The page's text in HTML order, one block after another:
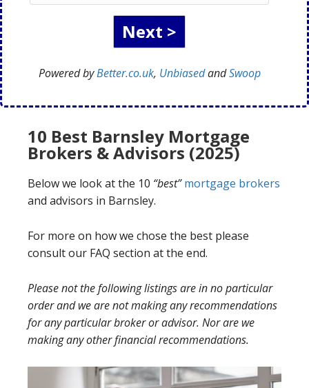
Powered byBetter.co.uk, UnbiasedandSwoop
10 Best Barnsley Mortgage
Brokers & Advisors (2025)
Below we look at the 10 “best” mortgage brokers
and advisors in Barnsley.
For more on how we chose the best please
consult our FAQ section at the end.
Please not the following listings are in no particular
order and we are not making any recommendations
for any particular broker or advisor. Nor are we
making any other financial recommendations.